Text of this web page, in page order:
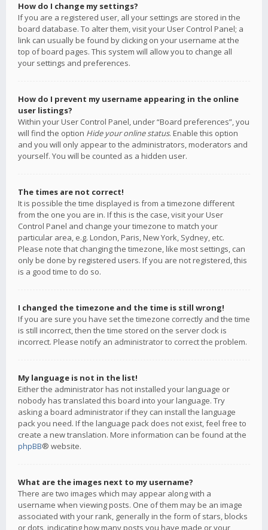
How do I change my settings?
If you are a registered user, all your settings are stored in the
board database. To alter them, visit your User Control Panel; a
link can usually be found by clicking on your username at the
top of board pages. This system will allow you to change all
your settings and preferences.
How do I prevent my username appearing in the online
user listings?
Within your User Control Panel, under “Board preferences”, you
will find the option Hide your online status. Enable this option
and you will only appear to the administrators, moderators and
yourself. You will be counted as a hidden user.
The times are not correct!
It is possible the time displayed is from a timezone different
from the one you are in. If this is the case, visit your User
Control Panel and change your timezone to match your
particular area, e.g. London, Paris, New York, Sydney, etc.
Please note that changing the timezone, like most settings, can
only be done by registered users. If you are not registered, this
is a good time to do so.
I changed the timezone and the time is still wrong!
If you are sure you have set the timezone correctly and the time
is still incorrect, then the time stored on the server clock is
incorrect. Please notify an administrator to correct the problem.
My language is not in the list!
Either the administrator has not installed your language or
nobody has translated this board into your language. Try
asking a board administrator if they can install the language
pack you need. If the language pack does not exist, feel free to
create a new translation. More information can be found at the
phpBB® website.
What are the images next to my username?
There are two images which may appear along with a
username when viewing posts. One of them may be an image
associated with your rank, generally in the form of stars, blocks
or dots, indicating how many posts you have made or your